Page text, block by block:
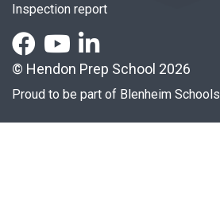
Inspection report
© Hendon Prep School 2026
Proud to be part of Blenheim Schools